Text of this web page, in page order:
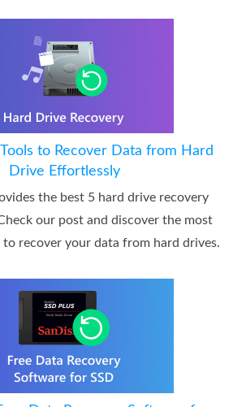
to Recover Data from Hard
Drive Effortlessly
the best 5 hard drive recovery
our post and discover the most
recover your data from hard drives.